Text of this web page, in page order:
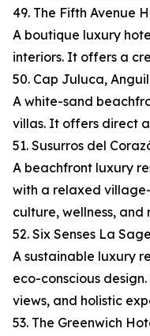
49. The Fifth Avenue
A boutique luxury
interiors. It offers a
50. Cap Juluca,
A white-sand
villas. It offers direct
51. Susurros del
A beachfront luxury
with a relaxed
culture, wellness,
52. Six Senses La
A sustainable luxury
eco-conscious
views, and holistic
53. The Greenwich